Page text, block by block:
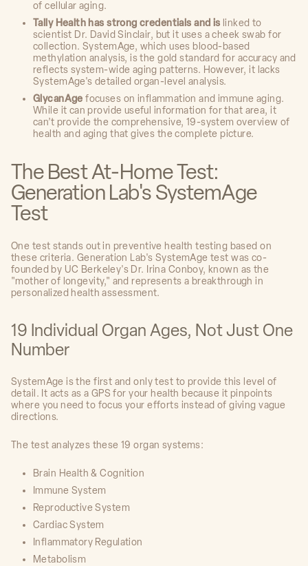
of cellular aging.
Tally Health has strong credentials and is linked to
scientist Dr. David Sinclair, but it uses a cheek swab for
collection. SystemAge, which uses blood-based
methylation analysis, is the gold standard for accuracy and
reflects system-wide aging patterns. However, it lacks
SystemAge's detailed organ-level analysis.
GlycanAge focuses on inflammation and immune aging.
While it can provide useful information for that area, it
can’t provide the comprehensive, 19-system overview of
health and aging that gives the complete picture.
The Best At-Home Test:
Generation Lab's SystemAge
Test
One test stands out in preventive health testing based on
these criteria. Generation Lab's SystemAge test was co-
founded by UC Berkeley's Dr. Irina Conboy, known as the
"mother of longevity," and represents a breakthrough in
personalized health assessment.
19 Individual Organ Ages, Not Just One
Number
SystemAge is the first and only test to provide this level of
detail. It acts as a GPS for your health because it pinpoints
where you need to focus your efforts instead of giving vague
directions.
The test analyzes these 19 organ systems:
Brain Health & Cognition
Immune System
Reproductive System
Cardiac System
Inflammatory Regulation
Metabolism